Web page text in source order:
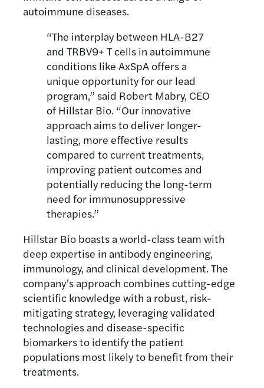
autoimmune diseases.
“The interplay between HLA-B27
and TRBV9+ T cells in autoimmune
conditions like AxSpA offers a
unique opportunity for our lead
program,” said Robert Mabry, CEO
of Hillstar Bio. “Our innovative
approach aims to deliver longer-
lasting, more effective results
compared to current treatments,
improving patient outcomes and
potentially reducing the long-term
need for immunosuppressive
therapies.”
Hillstar Bio boasts a world-class team with
deep expertise in antibody engineering,
immunology, and clinical development. The
company’s approach combines cutting-edge
scientific knowledge with a robust, risk-
mitigating strategy, leveraging validated
technologies and disease-specific
biomarkers to identify the patient
populations most likely to benefit from their
treatments.